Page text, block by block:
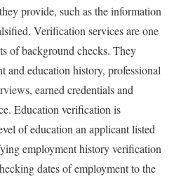
provide, such as the information
Verification services are one
of background checks. They
and education history, professional
earned credentials and
Education verification is
of education an applicant listed
employment history verification
dates of employment to the